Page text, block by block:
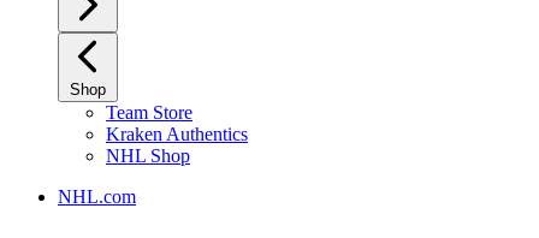
Shop
Team Store
Kraken Authentics
NHL Shop
NHL.com